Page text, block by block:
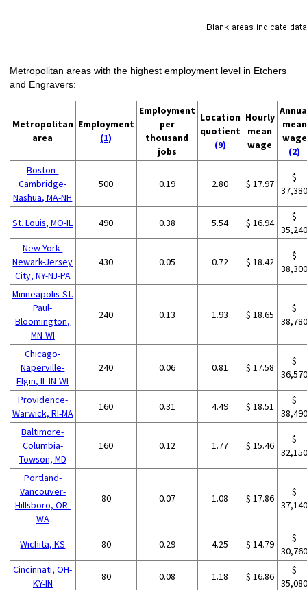
Metropolitan areas with the highest employment level in Etchers
and Engravers:
Metropolitan
area
Employment
(1)
Employment
per
thousand
jobs
Location
quotient
(9)
Hourly
mean
wage
mean
wage
(2)
Boston-
Cambridge-
Nashua, MA-NH
500 0.19 2.80 $ 17.97
$
St. Louis, MO-IL 490 0.38 5.54 $ 16.94
$
New York-
Newark-Jersey
City, NY-NJ-PA
430 0.05 0.72 $ 18.42
$
Minneapolis-St.
Paul-
Bloomington,
MN-WI
240 0.13 1.93 $ 18.65
$
Chicago-
Naperville-
Elgin, IL-IN-WI
240 0.06 0.81 $ 17.58
$
Providence-
Warwick, RI-MA
160 0.31 4.49 $ 18.51
$
Baltimore-
Columbia-
Towson, MD
160 0.12 1.77 $ 15.46
$
Portland-
Vancouver-
Hillsboro, OR-
WA
80 0.07 1.08 $ 17.86
$
Wichita, KS 80 0.29 4.25 $ 14.79
$
Cincinnati, OH-
KY-IN
80 0.08 1.18 $ 16.86
$